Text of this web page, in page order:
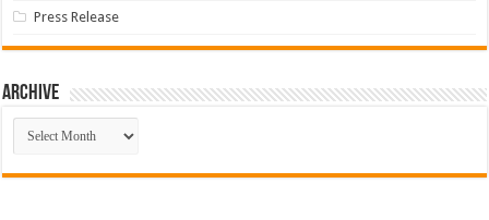
Press Release
Archive
Archive